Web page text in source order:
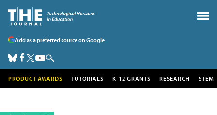
Add as a preferred source on Google
PRODUCT AWARDS TUTORIALS K-12 GRANTS RESEARCH STEM